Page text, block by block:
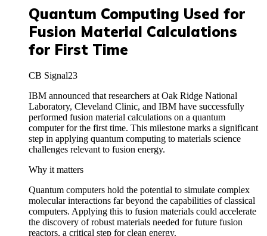
Quantum Computing Used for
Fusion Material Calculations
for First Time
CB Signal23
IBM announced that researchers at Oak Ridge National
Laboratory, Cleveland Clinic, and IBM have successfully
performed fusion material calculations on a quantum
computer for the first time. This milestone marks a significant
step in applying quantum computing to materials science
challenges relevant to fusion energy.
Why it matters
Quantum computers hold the potential to simulate complex
molecular interactions far beyond the capabilities of classical
computers. Applying this to fusion materials could accelerate
the discovery of robust materials needed for future fusion
reactors, a critical step for clean energy.